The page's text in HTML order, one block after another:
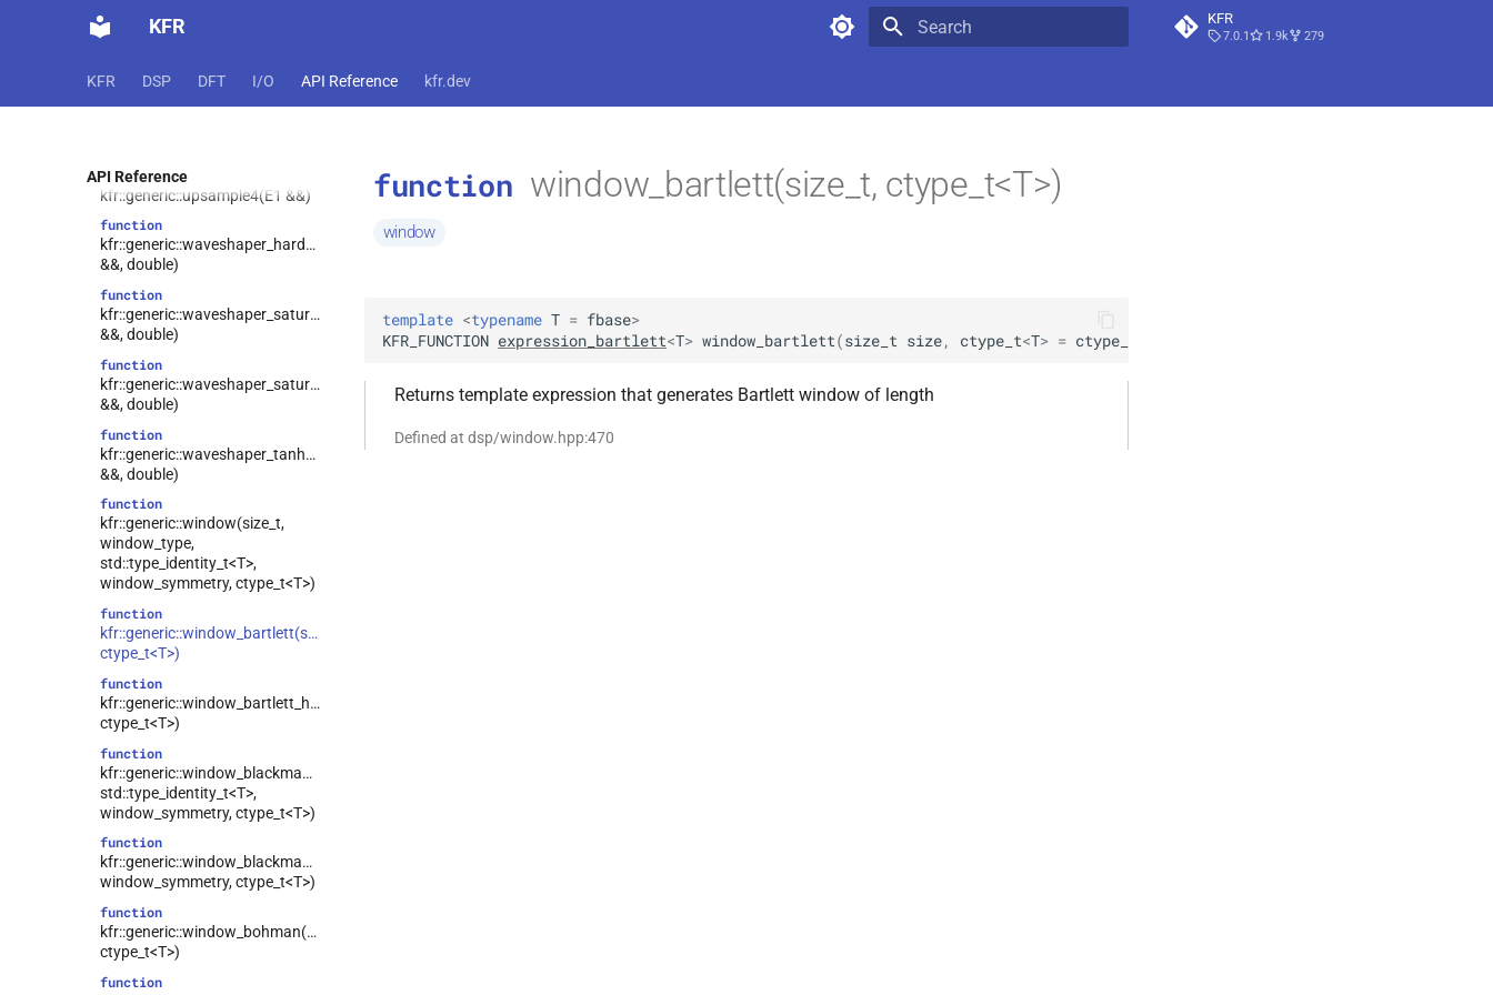
KFR KFR
7.0.1 1.9k 279
KFR DSP DFT I/O API Reference kfr.dev
API Reference
function
function
function
kfr::generic::upsample4(E1 &&)
function
kfr::generic::waveshaper_hardclip(E1
&&, double)
function
kfr::generic::waveshaper_saturate_I(E1
&&, double)
function
kfr::generic::waveshaper_saturate_II(E1
&&, double)
function
kfr::generic::waveshaper_tanh(E1
&&, double)
function
kfr::generic::window(size_t,
window_type,
std::type_identity_t<T>,
window_symmetry, ctype_t<T>)
function
kfr::generic::window_bartlett(size_t,
ctype_t<T>)
function
kfr::generic::window_bartlett_hann(size_t,
ctype_t<T>)
function
kfr::generic::window_blackman(size_t,
std::type_identity_t<T>,
window_symmetry, ctype_t<T>)
function
kfr::generic::window_blackman_harris(size_t,
window_symmetry, ctype_t<T>)
function
kfr::generic::window_bohman(size_t,
ctype_t<T>)
function
function window_bartlett(size_t, ctype_t<T>)
window
template <typename T = fbase>
KFR_FUNCTION expression_bartlett<T> window_bartlett(size_t size, ctype_t<T> = ctype_t
Returns template expression that generates Bartlett window of length
Defined at dsp/window.hpp:470